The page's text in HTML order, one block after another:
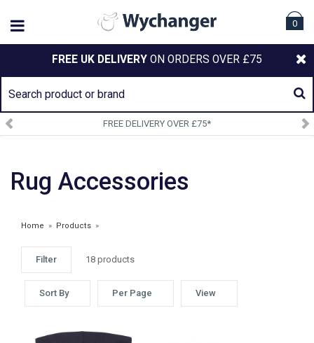
0
FREE UK DELIVERY ON ORDERS OVER £75
SIGN UP TO OUR NEWSLETTER
Rug Accessories
Home » Products »
Filter 18 products
Sort By Per Page View
WEATHERBEETA CLEARANCE